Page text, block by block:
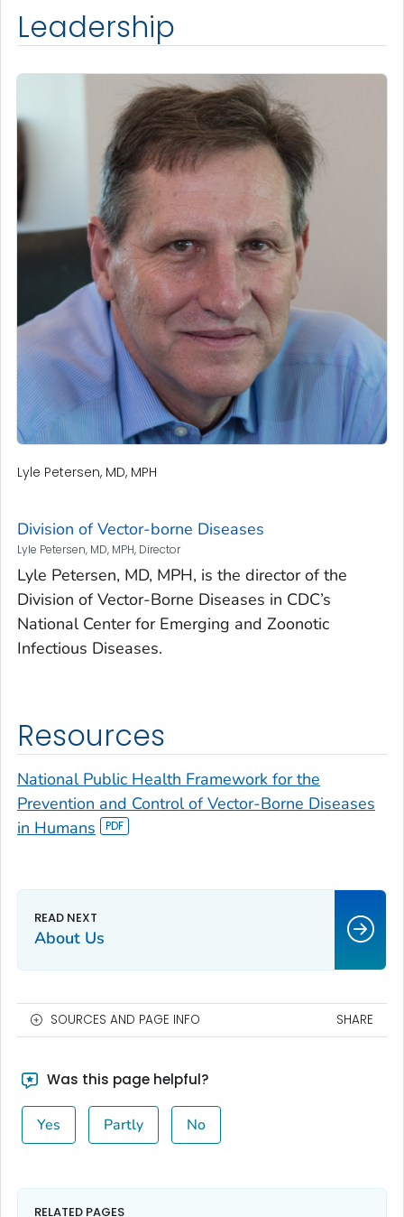
Leadership
Lyle Petersen, MD, MPH
Division of Vector-borne Diseases
Lyle Petersen, MD, MPH, Director
Lyle Petersen, MD, MPH, is the director of the
Division of Vector-Borne Diseases in CDC’s
National Center for Emerging and Zoonotic
Infectious Diseases.
Resources
National Public Health Framework for the
Prevention and Control of Vector-Borne Diseases
in Humans
About Us
SOURCES AND PAGE INFO SHARE
Was this page helpful?
Yes Partly No
RELATED PAGES